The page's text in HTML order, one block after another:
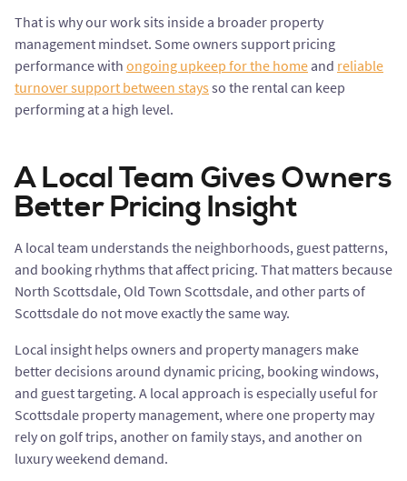
That is why our work sits inside a broader property
management mindset. Some owners support pricing
performance with ongoing upkeep for the home and reliable
turnover support between stays so the rental can keep
performing at a high level.
A Local Team Gives Owners
Better Pricing Insight
A local team understands the neighborhoods, guest patterns,
and booking rhythms that affect pricing. That matters because
North Scottsdale, Old Town Scottsdale, and other parts of
Scottsdale do not move exactly the same way.
Local insight helps owners and property managers make
better decisions around dynamic pricing, booking windows,
and guest targeting. A local approach is especially useful for
Scottsdale property management, where one property may
rely on golf trips, another on family stays, and another on
luxury weekend demand.